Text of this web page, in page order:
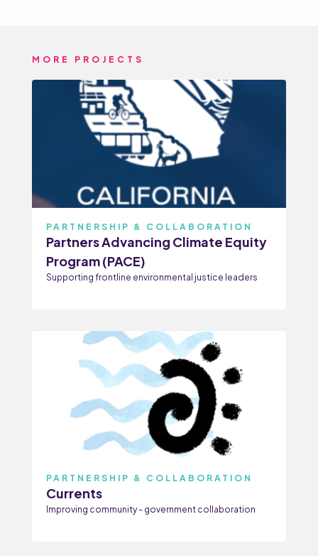
MORE PROJECTS
PARTNERSHIP & COLLABORATION
Partners Advancing Climate Equity
Program (PACE)
Supporting frontline environmental justice leaders
PARTNERSHIP & COLLABORATION
Currents
Improving community - government collaboration